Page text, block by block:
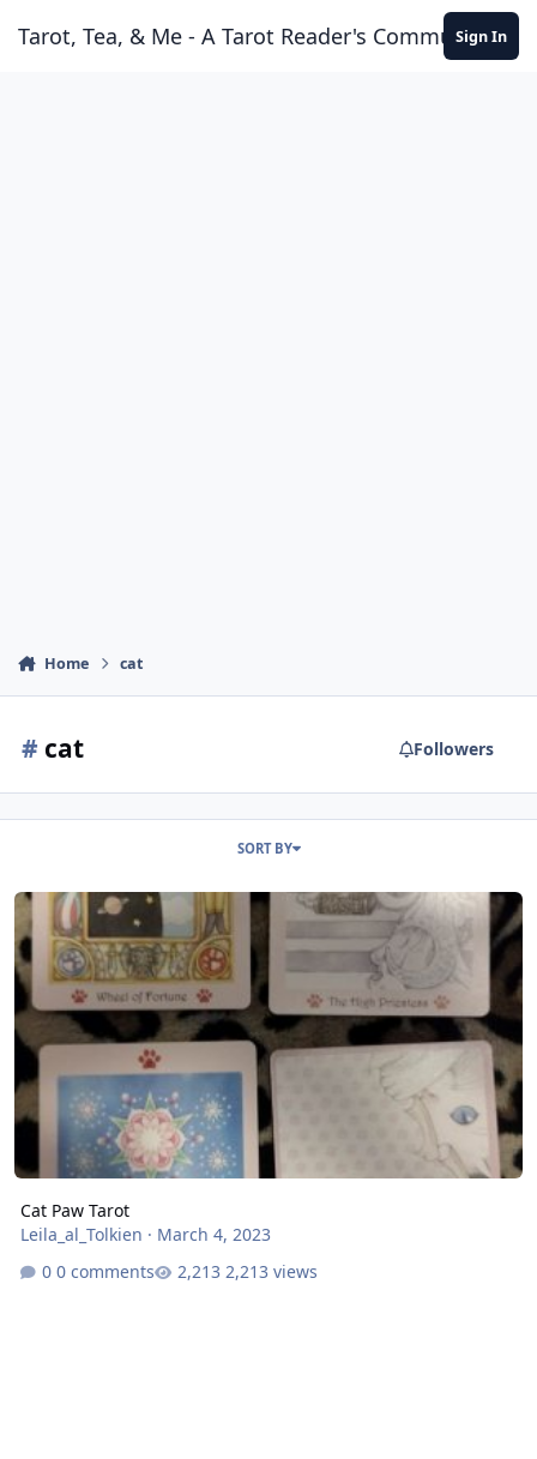
Tarot, Tea, & Me - A Tarot Reader's Community
Sign In
Home cat
# cat Followers
SORT BY
Cat Paw Tarot
Cat Paw Tarot
Leila_al_Tolkien · March 4, 2023
0 comments
2,213 views